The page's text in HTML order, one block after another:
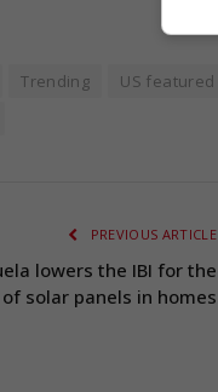
Trending US featured
PREVIOUS ARTICLE
lowers the IBI for the
solar panels in homes